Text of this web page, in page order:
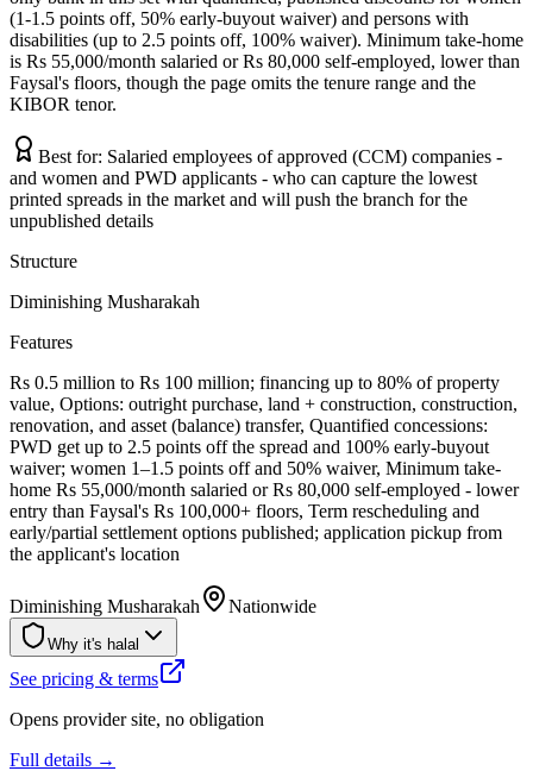
(1-1.5 points off, 50% early-buyout waiver) and persons with
disabilities (up to 2.5 points off, 100% waiver). Minimum take-home
is Rs 55,000/month salaried or Rs 80,000 self-employed, lower than
Faysal's floors, though the page omits the tenure range and the
KIBOR tenor.
Best for: Salaried employees of approved (CCM) companies -
and women and PWD applicants - who can capture the lowest
printed spreads in the market and will push the branch for the
unpublished details
Structure
Diminishing Musharakah
Features
Rs 0.5 million to Rs 100 million; financing up to 80% of property
value, Options: outright purchase, land + construction, construction,
renovation, and asset (balance) transfer, Quantified concessions:
PWD get up to 2.5 points off the spread and 100% early-buyout
waiver; women 1–1.5 points off and 50% waiver, Minimum take-
home Rs 55,000/month salaried or Rs 80,000 self-employed - lower
entry than Faysal's Rs 100,000+ floors, Term rescheduling and
early/partial settlement options published; application pickup from
the applicant's location
Diminishing Musharakah Nationwide
Why it's halal
See pricing & terms
Opens provider site, no obligation
Full details →